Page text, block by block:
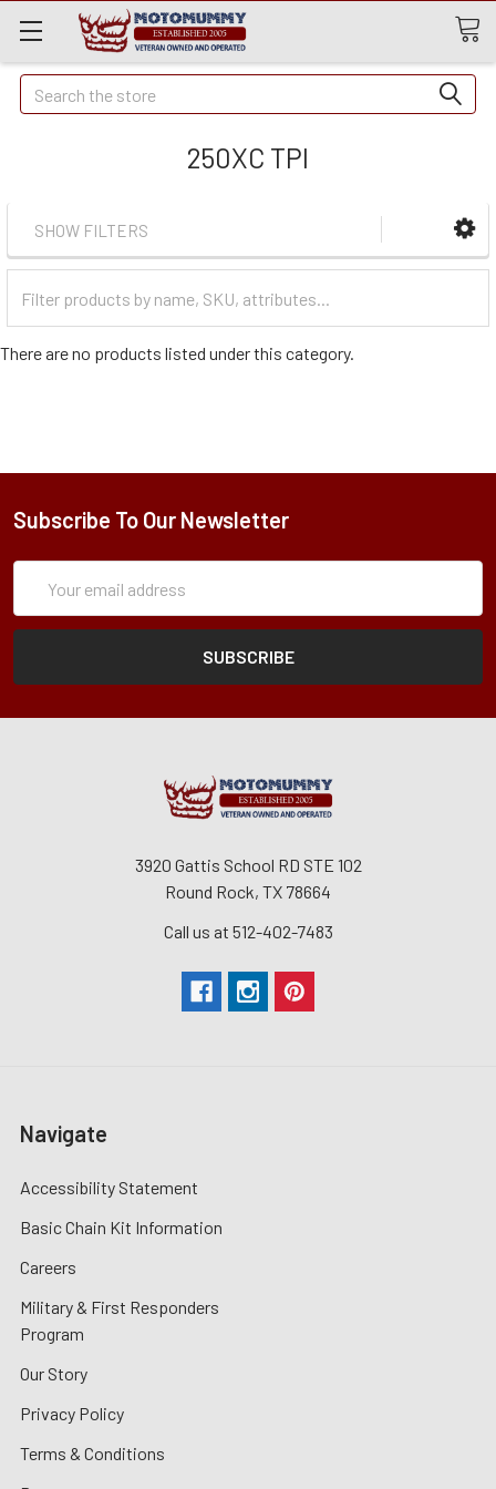
Quick
Search
Search
250XC TPI
SHOW FILTERS
Categories
There are no products listed under this category.
Subscribe To Our Newsletter
Address
3920 Gattis School RD STE 102
Round Rock, TX 78664
Call us at 512-402-7483
Navigate
Accessibility Statement
Basic Chain Kit Information
Careers
Military & First Responders
Program
Our Story
Privacy Policy
Terms & Conditions